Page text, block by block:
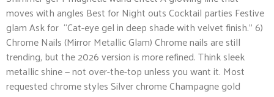
moves with angles Best for Night outs Cocktail parties Festive
glam Ask for “Cat-eye gel in deep shade with velvet finish.” 6)
Chrome Nails (Mirror Metallic Glam) Chrome nails are still
trending, but the 2026 version is more refined. Think sleek
metallic shine — not over-the-top unless you want it. Most
requested chrome styles Silver chrome Champagne gold